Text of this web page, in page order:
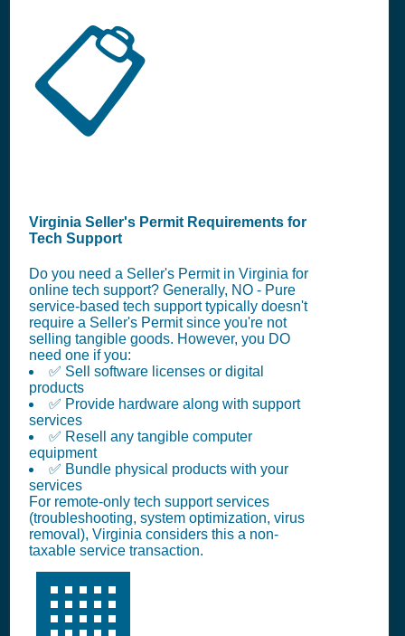
📋
Virginia Seller's Permit Requirements for
Tech Support
Do you need a Seller's Permit in Virginia for
online tech support? Generally, NO - Pure
service-based tech support typically doesn't
require a Seller's Permit since you're not
selling tangible goods. However, you DO
need one if you:
✅ Sell software licenses or digital
products
✅ Provide hardware along with support
services
✅ Resell any tangible computer
equipment
✅ Bundle physical products with your
services
For remote-only tech support services
(troubleshooting, system optimization, virus
removal), Virginia considers this a non-
taxable service transaction.